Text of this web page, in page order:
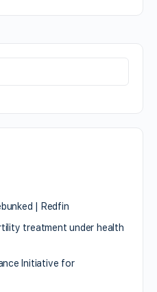
| Redfin
treatment under health
Initiative for